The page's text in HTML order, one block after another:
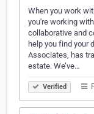
When you work
you're working
collaborative and
help you find your
Associates, has
estate. We’ve…
Verified